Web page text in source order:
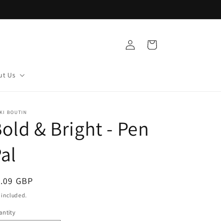
Us
Log
in
Cart
BOUTIN
& Bright - Pen
GBP
included.